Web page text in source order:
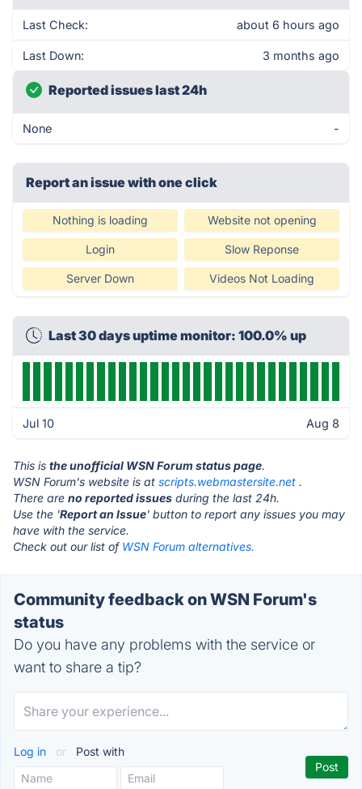
Last Check: about 6 hours ago
Last Down: 3 months ago
Reported issues last 24h
None -
Report an issue with one click
Nothing is loading Website not opening
Login Slow Reponse
Server Down Videos Not Loading
Last 30 days uptime monitor: 100.0% up
Jul 10 Aug 8
This is the unofficial WSN Forum status page.
WSN Forum's website is at scripts.webmastersite.net .
There are no reported issues during the last 24h.
Use the 'Report an Issue' button to report any issues you may
have with the service.
Check out our list of WSN Forum alternatives.
Community feedback on WSN Forum's
status
Do you have any problems with the service or
want to share a tip?
Log in or Post with